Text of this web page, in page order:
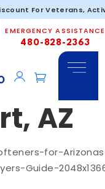
For Veterans,
EMERGENCY ASSISTANCE
480-828-2363
in
AZ